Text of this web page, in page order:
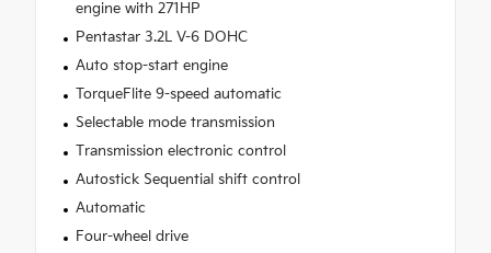
engine with 271HP
Pentastar 3.2L V-6 DOHC
Auto stop-start engine
TorqueFlite 9-speed automatic
Selectable mode transmission
Transmission electronic control
Autostick Sequential shift control
Automatic
Four-wheel drive